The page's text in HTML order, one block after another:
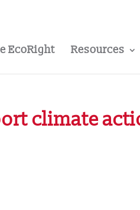
EcoRight Resources
climate